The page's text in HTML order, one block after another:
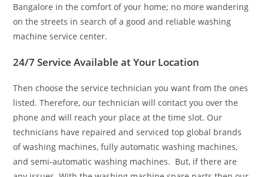
Bangalore in the comfort of your home; no more wandering
on the streets in search of a good and reliable washing
machine service center.
24/7 Service Available at Your Location
Then choose the service technician you want from the ones
listed. Therefore, our technician will contact you over the
phone and will reach your place at the time slot. Our
technicians have repaired and serviced top global brands
of washing machines, fully automatic washing machines,
and semi-automatic washing machines. But, if there are